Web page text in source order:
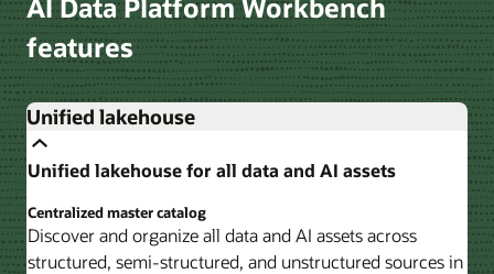
AI Data Platform Workbench
features
Unified lakehouse
Unified lakehouse for all data and AI assets
Centralized master catalog
Discover and organize all data and AI assets across
structured, semi-structured, and unstructured sources in